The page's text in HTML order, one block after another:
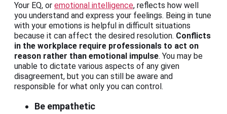
Your EQ, or emotional intelligence, reflects how well
you understand and express your feelings. Being in tune
with your emotions is helpful in difficult situations
because it can affect the desired resolution. Conflicts
in the workplace require professionals to act on
reason rather than emotional impulse. You may be
unable to dictate various aspects of any given
disagreement, but you can still be aware and
responsible for what only you can control.
Be empathetic